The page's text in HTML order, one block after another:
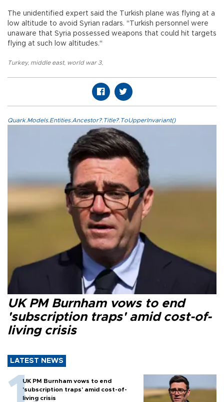
The unidentified expert said the Turkish plane was flying at a
low altitude to avoid Syrian radars. "Turkish personnel were
unaware that Syria possessed weapons that could hit targets
flying at such low altitudes."
Turkey, middle east, world war 3,
Quark.Models.Entities.Ancestor?.Title?.ToUpperInvariant()
UK PM Burnham vows to end
'subscription traps' amid cost-of-
living crisis
LATEST NEWS
UK PM Burnham vows to end
'subscription traps' amid cost-of-
living crisis